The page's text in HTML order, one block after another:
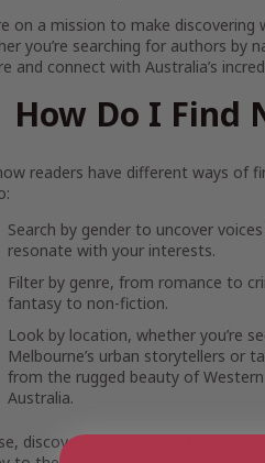
on a mission to make
you’re searching for authors by
and connect with Australia’s
How Do I Find
readers have different ways of
Search by gender to uncover
resonate with your interests.
Filter by genre, from romance to
fantasy to non-fiction.
Look by location, whether you’re
Melbourne’s urban storytellers or
from the rugged beauty of Western
Australia.
discover, and dive into the